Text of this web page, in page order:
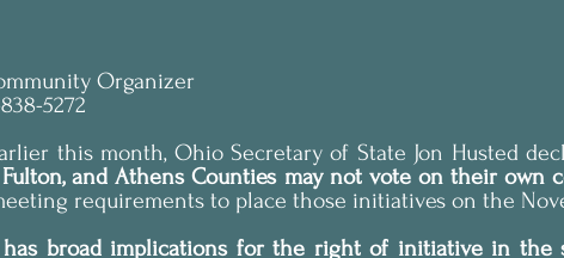
Organizer
5272
this month, Ohio Secretary of State Jon Husted
and Athens Counties may not vote on their own
requirements to place those initiatives on the